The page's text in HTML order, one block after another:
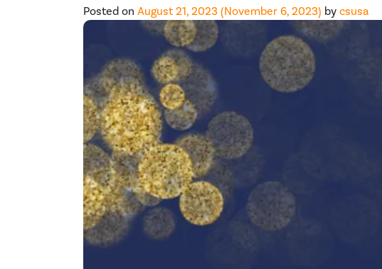
Posted on August 21, 2023 (November 6, 2023) by csusa